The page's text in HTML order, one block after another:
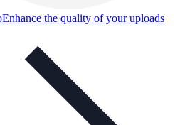
Enhance the quality of your uploads